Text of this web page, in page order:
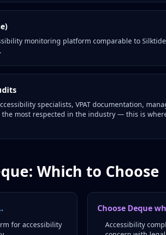
monitoring platform comparable to
specialists, VPAT documentation,
the most respected in the industry — this is
Which to Choose
for accessibility
Choose Deque
Accessibility